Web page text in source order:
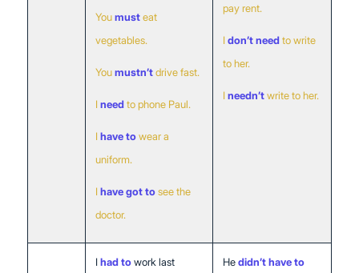
Youmusteat
vegetables.
Youmustn’tdrive fast.
Ineedto phone Paul.
Ihave towear a
uniform.
Ihave got tosee the
doctor.
pay rent.
Idon’t needto write
to her.
Ineedn’twrite to her.
Ihad towork last
Hedidn’t have to